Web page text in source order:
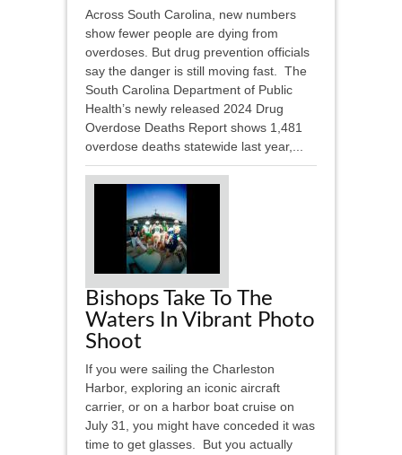
Across South Carolina, new numbers
show fewer people are dying from
overdoses. But drug prevention officials
say the danger is still moving fast. The
South Carolina Department of Public
Health’s newly released 2024 Drug
Overdose Deaths Report shows 1,481
overdose deaths statewide last year,...
Bishops Take To The
Waters In Vibrant Photo
Shoot
If you were sailing the Charleston
Harbor, exploring an iconic aircraft
carrier, or on a harbor boat cruise on
July 31, you might have conceded it was
time to get glasses. But you actually